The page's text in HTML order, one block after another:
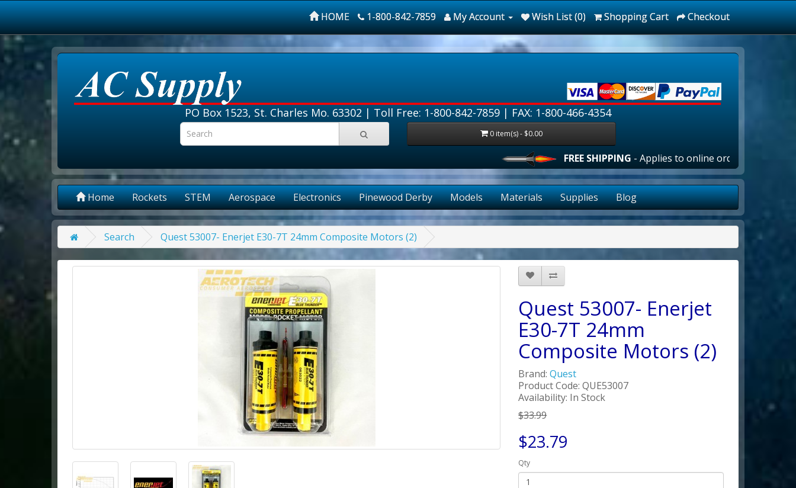
HOME 1-800-842-7859 My Account Wish List (0) Shopping Cart Checkout
PO Box 1523, St. Charles Mo. 63302 | Toll Free: 1-800-842-7859 | FAX: 1-800-466-4354
0 item(s) - $0.00
FREE SHIPPING - Applies to online orders over $100.00 in the
Home Rockets STEM Aerospace Electronics Pinewood Derby Models Materials Supplies Blog
Search Quest 53007- Enerjet E30-7T 24mm Composite Motors (2)
Quest 53007- Enerjet
E30-7T 24mm
Composite Motors (2)
Brand:Quest
Product Code: QUE53007
Availability: In Stock
$33.99
$23.79
Qty